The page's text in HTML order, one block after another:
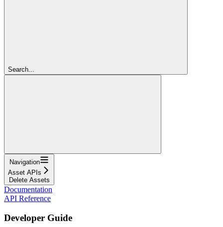
Search...
Navigation
Asset APIs
Delete Assets
Documentation
API Reference
Developer Guide